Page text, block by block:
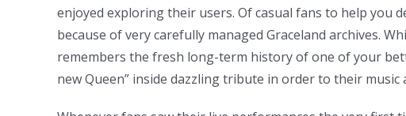
enjoyed exploring their users. Of casual fans to help you
because of very carefully managed Graceland archives.
remembers the fresh long-term history of one of your
new Queen” inside dazzling tribute in order to their music